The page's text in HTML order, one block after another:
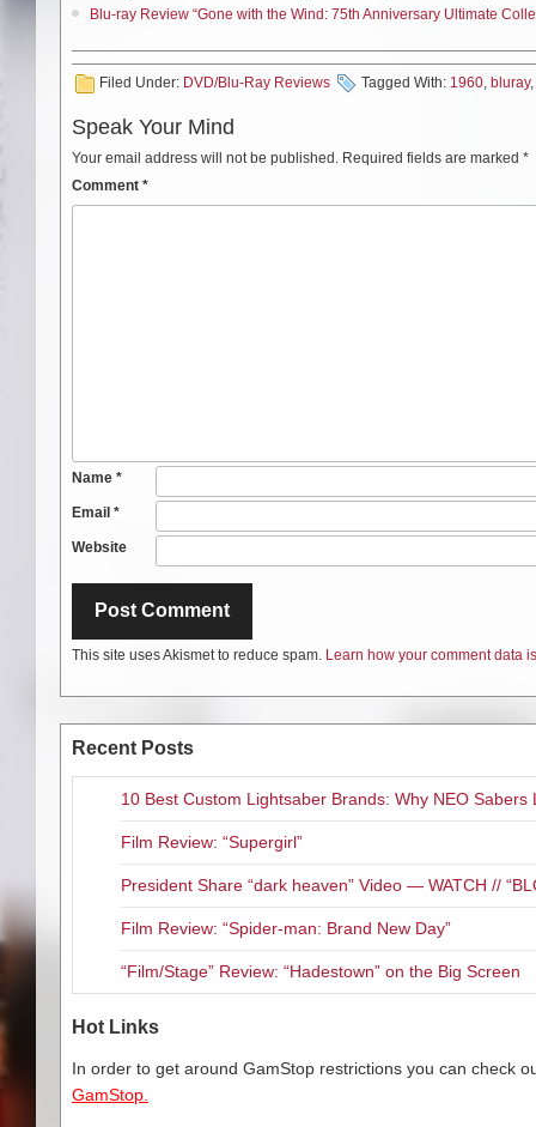
Blu-ray Review “Gone with the Wind: 75th Anniversary Ultimate
Filed Under: DVD/Blu-Ray Reviews Tagged With: 1960 bluray,
Speak Your Mind
Your email address will not be published. Required fields are marked *
Comment *
Name *
Email *
Website
This site uses Akismet to reduce spam. Learn how your comment data
Recent Posts
10 Best Custom Lightsaber Brands: Why NEO Sabers
Film Review: “Supergirl”
President Share “dark heaven” Video — WATCH //
Film Review: “Spider-man: Brand New Day”
“Film/Stage” Review: “Hadestown” on the Big Screen
Hot Links
In order to get around GamStop restrictions you can check
GamStop.